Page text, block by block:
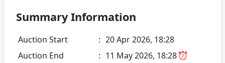
Summary Information
Auction Start : 20 Apr 2026, 18:28
Auction End
: 11 May 2026, 18:28